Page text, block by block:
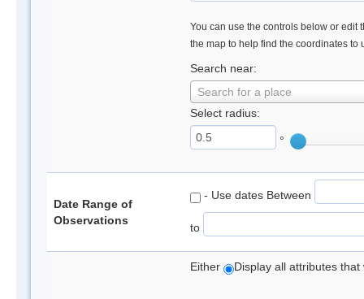
You can use the controls below or edit
the map to help find the coordinates to
Search near:
Search for a place
Select radius:
°
Date Range of
Observations
- Use dates Between
to
Either Display all attributes